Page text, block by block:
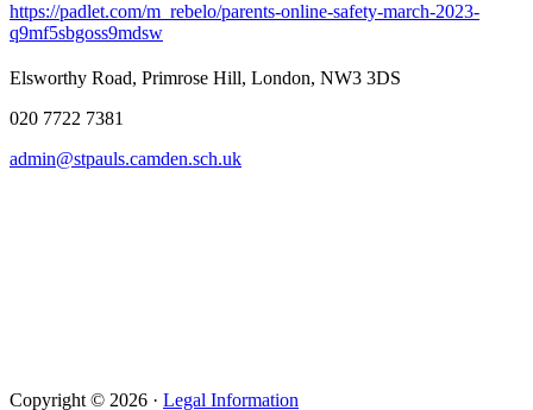
https://padlet.com/m_rebelo/parents-online-safety-march-2023-
q9mf5sbgoss9mdsw
Elsworthy Road, Primrose Hill, London, NW3 3DS
020 7722 7381
admin@stpauls.camden.sch.uk
Copyright © 2026 · Legal Information